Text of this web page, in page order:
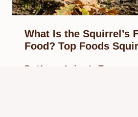
What Is the Squirrel’s
Food? Top Foods
By
Know Animals Team